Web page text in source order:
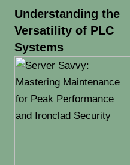
Understanding the
Versatility of PLC
Systems